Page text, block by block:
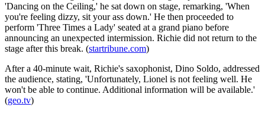
'Dancing on the Ceiling,' he sat down on stage, remarking, 'When
you're feeling dizzy, sit your ass down.' He then proceeded to
perform 'Three Times a Lady' seated at a grand piano before
announcing an unexpected intermission. Richie did not return to the
stage after this break. (startribune.com)
After a 40-minute wait, Richie's saxophonist, Dino Soldo, addressed
the audience, stating, 'Unfortunately, Lionel is not feeling well. He
won't be able to continue. Additional information will be available.'
(geo.tv)